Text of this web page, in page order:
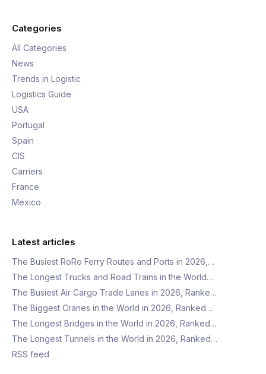
Categories
All Categories
News
Trends in Logistic
Logistics Guide
USA
Portugal
Spain
CIS
Carriers
France
Mexico
Latest articles
The Busiest RoRo Ferry Routes and Ports in 2026,…
The Longest Trucks and Road Trains in the World…
The Busiest Air Cargo Trade Lanes in 2026, Ranke…
The Biggest Cranes in the World in 2026, Ranked…
The Longest Bridges in the World in 2026, Ranked…
The Longest Tunnels in the World in 2026, Ranked…
RSS feed